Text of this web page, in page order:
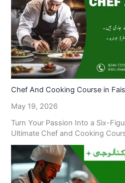
Chef And Cooking Course in
May 19, 2026
Turn Your Passion Into a Six-
Ultimate Chef and Cooking